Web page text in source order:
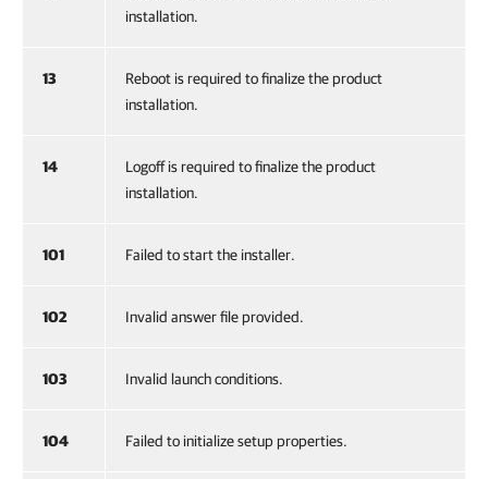
installation.
13
Reboot is required to finalize the product
installation.
14
Logoff is required to finalize the product
installation.
101 Failed to start the installer.
102 Invalid answer file provided.
103 Invalid launch conditions.
104 Failed to initialize setup properties.